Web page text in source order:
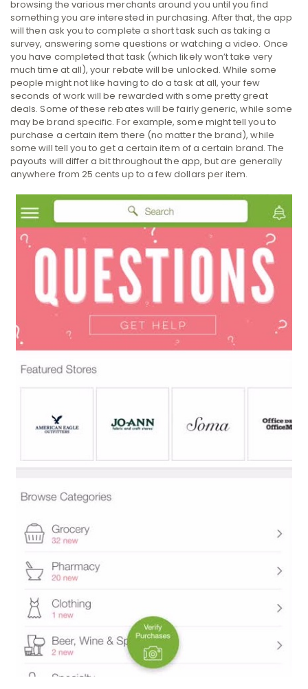
browsing the various merchants around you until you find
something you are interested in purchasing. After that, the app
will then ask you to complete a short task such as taking a
survey, answering some questions or watching a video. Once
you have completed that task (which likely won’t take very
much time at all), your rebate will be unlocked. While some
people might not like having to do a task at all, your few
seconds of work will be rewarded with some pretty great
deals. Some of these rebates will be fairly generic, while some
may be brand specific. For example, some might tell you to
purchase a certain item there (no matter the brand), while
some will tell you to get a certain item of a certain brand. The
payouts will differ a bit throughout the app, but are generally
anywhere from 25 cents up to a few dollars per item.